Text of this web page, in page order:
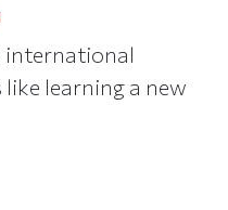
international
learning a new